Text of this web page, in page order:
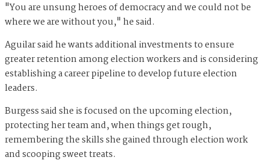
"You are unsung heroes of democracy and we could not be
where we are without you," he said.
Aguilar said he wants additional investments to ensure
greater retention among election workers and is considering
establishing a career pipeline to develop future election
leaders.
Burgess said she is focused on the upcoming election,
protecting her team and, when things get rough,
remembering the skills she gained through election work
and scooping sweet treats.